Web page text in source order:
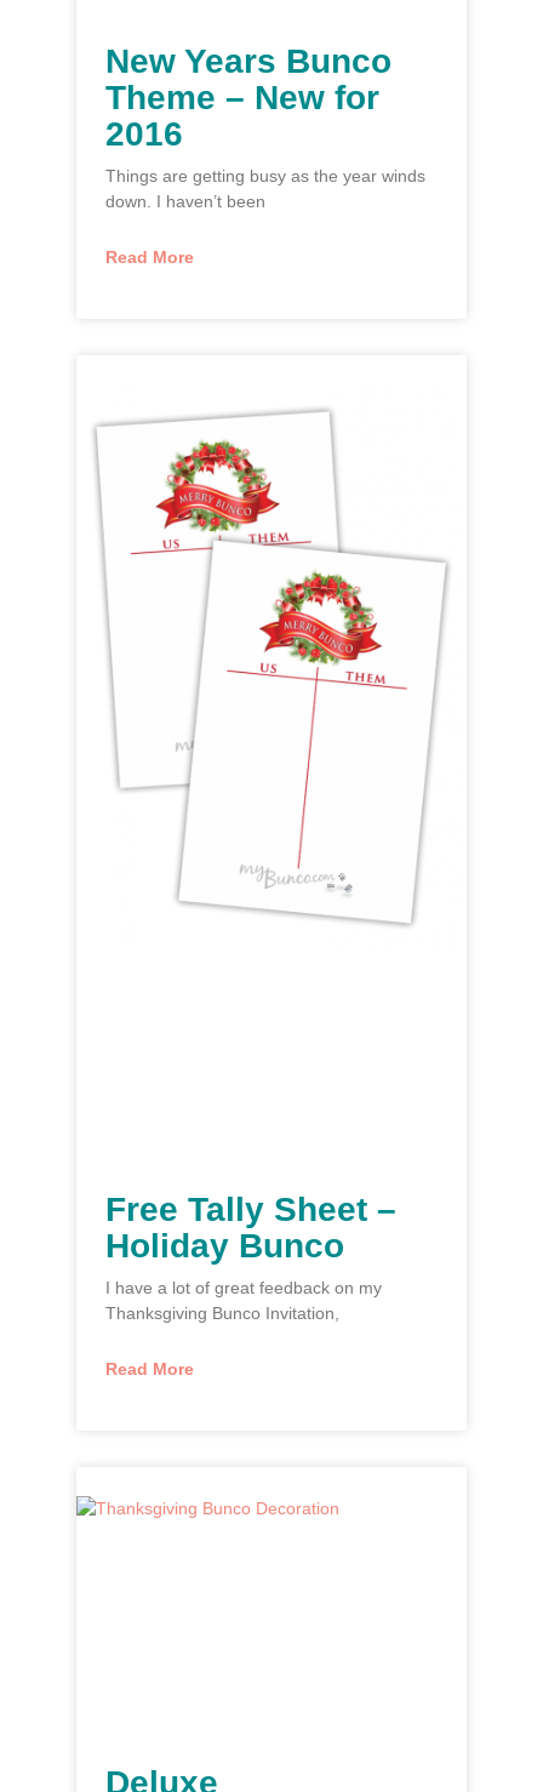
New Years Bunco
Theme – New for
2016
Things are getting busy as the year winds
down. I haven’t been
Read More
Free Tally Sheet –
Holiday Bunco
I have a lot of great feedback on my
Thanksgiving Bunco Invitation,
Read More
Deluxe